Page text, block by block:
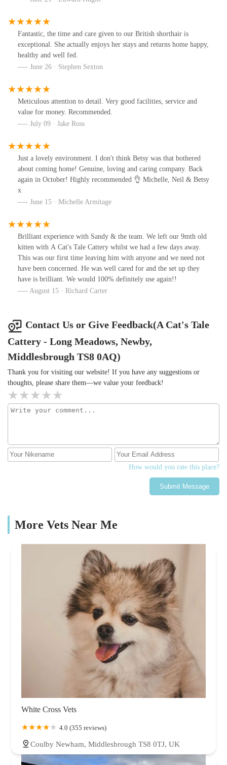
Fantastic, the time and care given to our British shorthair is
exceptional. She actually enjoys her stays and returns home happy,
healthy and well fed.
June 26 · Stephen Sexton
Meticulous attention to detail. Very good facilities, service and
value for money. Recommended.
July 09 · Jake Ross
Just a lovely environment. I don't think Betsy was that bothered
about coming home! Genuine, loving and caring company. Back
again in October! Highly recommended 👌 Michelle, Neil & Betsy
x
June 15 · Michelle Armitage
Brilliant experience with Sandy & the team. We left our 9mth old
kitten with A Cat's Tale Cattery whilst we had a few days away.
This was our first time leaving him with anyone and we need not
have been concerned. He was well cared for and the set up they
have is brilliant. We would 100% definitely use again!!
August 15 · Richard Carter
Contact Us or Give Feedback(A Cat's Tale
Cattery - Long Meadows, Newby,
Middlesbrough TS8 0AQ)
Thank you for visiting our website! If you have any suggestions or
thoughts, please share them—we value your feedback!
How would you rate this place?
Submit Message
More Vets Near Me
White Cross Vets
4.0 (355 reviews)
Coulby Newham, Middlesbrough TS8 0TJ, UK